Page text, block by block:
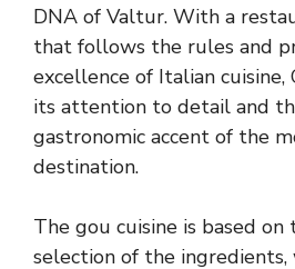
DNA of Valtur. With a
that follows the rules and
excellence of Italian
its attention to detail and
gastronomic accent of the
destination.
The gou cuisine is based
selection of the